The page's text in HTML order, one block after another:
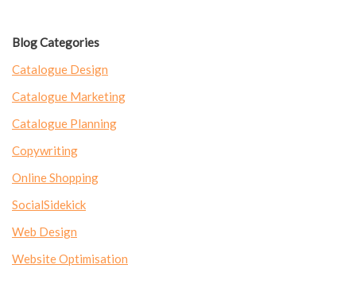
Blog Categories
Catalogue Design
Catalogue Marketing
Catalogue Planning
Copywriting
Online Shopping
SocialSidekick
Web Design
Website Optimisation